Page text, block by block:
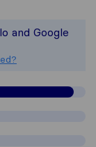
and Google